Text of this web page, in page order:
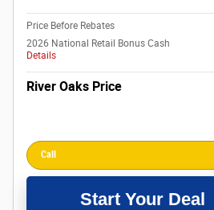
Price Before Rebates
2026 National Retail Bonus Cash
Details
River Oaks Price
Call
Start Your Deal